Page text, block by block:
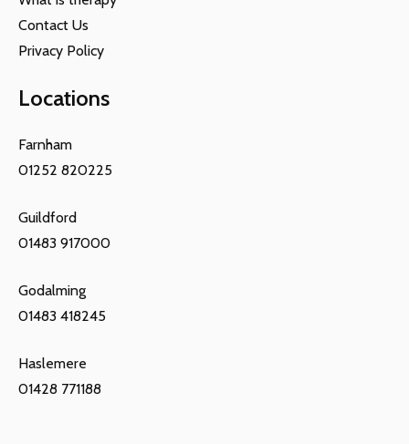
Contact Us
Privacy Policy
Locations
Farnham
01252 820225
Guildford
01483 917000
Godalming
01483 418245
Haslemere
01428 771188